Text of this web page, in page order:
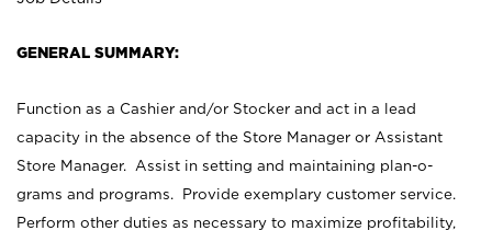
GENERAL SUMMARY:
Function as a Cashier and/or Stocker and act in a lead
capacity in the absence of the Store Manager or Assistant
Store Manager. Assist in setting and maintaining plan-o-
grams and programs. Provide exemplary customer service.
Perform other duties as necessary to maximize profitability,